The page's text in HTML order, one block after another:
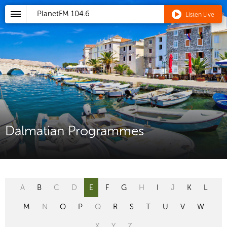
PlanetFM 104.6 Listen Live
Dalmatian Programmes
A B C D E F G H I J K L
M N O P Q R S T U V W